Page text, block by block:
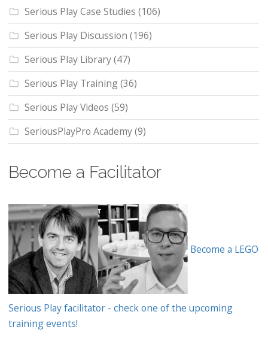
Serious Play Case Studies (106)
Serious Play Discussion (196)
Serious Play Library(47)
Serious Play Training(36)
Serious Play Videos (59)
SeriousPlayPro Academy(9)
Become a Facilitator
Become a LEGO
Serious Play facilitator - check one of the upcoming
training events!